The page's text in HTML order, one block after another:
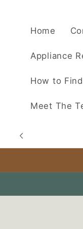
Home
Appliance
How to
Meet The